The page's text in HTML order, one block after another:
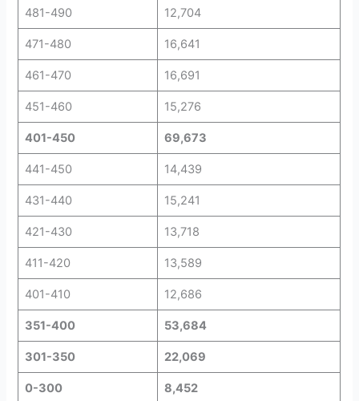
481-490 12,704
471-480 16,641
461-470 16,691
451-460 15,276
401-450 69,673
441-450 14,439
431-440 15,241
421-430 13,718
411-420 13,589
401-410 12,686
351-400 53,684
301-350 22,069
0-300 8,452